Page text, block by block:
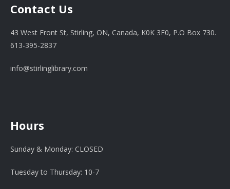
Contact Us
43 West Front St, Stirling, ON, Canada, K0K 3E0, P.O Box 730.
613-395-2837
info@stirlinglibrary.com
Hours
Sunday & Monday: CLOSED
Tuesday to Thursday: 10-7